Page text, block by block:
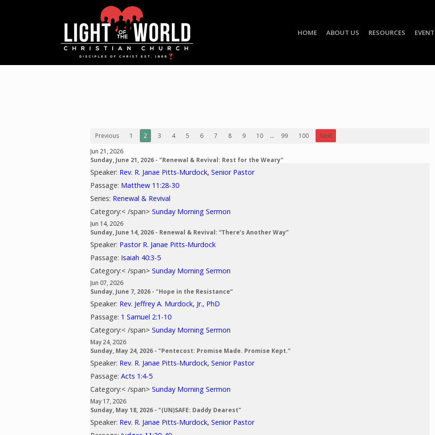
HOME ABOUT US RESOURCES
Previous 1 2 3 4 5 6 7 8 9 10 ... 99 100
Next
Jun 21, 2026
Sunday, June 21, 2026 - "Renewal & Revival: Rest for the Weary"
Speaker: Rev. R. Janae Pitts-Murdock, Senior Pastor
Passage: Matthew 11:28-30
Series: Renewal & Revival
Category:< /span> Sunday Morning Sermon
Jun 14, 2026
Sunday, June 14, 2026 - Renewal & Revival: “There’s Another Way”
Speaker: Pastor R. Janae Pitts-Murdock
Passage: Isaiah 40:3-5
Category:< /span> Sunday Morning Sermon
Jun 07, 2026
Sunday, June 7, 2026 - "Hope in the Resistance”
Speaker: Rev. Jeffrey A. Murdock, Jr., PhD
Passage: 1 Samuel 2:1-10
Category:< /span> Sunday Morning Sermon
May 24, 2026
Sunday, May 24, 2026 - "Pentecost: Promise Made. Promise Kept.”
Speaker: Rev. R. Janae Pitts-Murdock, Senior Pastor
Passage: Acts 1:4-5
Category:< /span> Sunday Morning Sermon
May 17, 2026
Sunday, May 18, 2026 - "(UN)SAFE: Daddy Dearest"
Speaker: Rev. R. Janae Pitts-Murdock, Senior Pastor